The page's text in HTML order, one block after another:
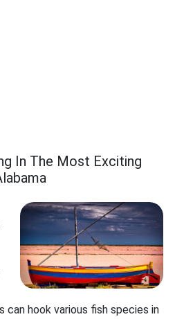
In The Most Exciting
can hook various fish species in